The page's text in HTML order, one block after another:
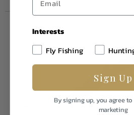
Interests
Fly Fishing
Sign Up
By signing up, you agree
marketing